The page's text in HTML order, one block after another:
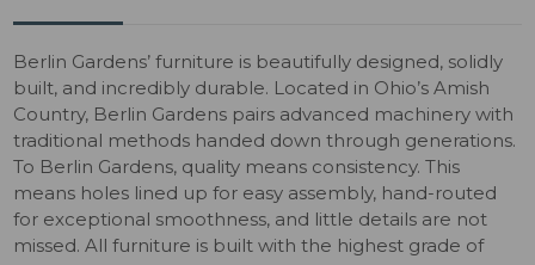
Berlin Gardens’ furniture is beautifully designed, solidly
built, and incredibly durable. Located in Ohio’s Amish
Country, Berlin Gardens pairs advanced machinery with
traditional methods handed down through generations.
To Berlin Gardens, quality means consistency. This
means holes lined up for easy assembly, hand-routed
for exceptional smoothness, and little details are not
missed. All furniture is built with the highest grade of